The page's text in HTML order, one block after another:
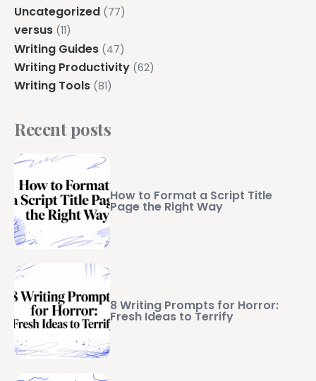
Uncategorized (77)
versus (11)
Writing Guides (47)
Writing Productivity (62)
Writing Tools (81)
Recent posts
How to Format a Script Title
Page the Right Way
8 Writing Prompts for Horror:
Fresh Ideas to Terrify